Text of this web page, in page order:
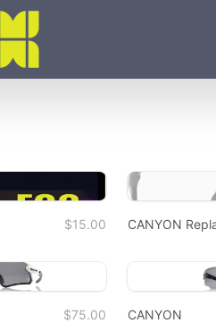
$15.00 CANYON
$75.00 CANYON